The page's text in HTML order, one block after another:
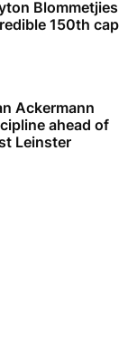
Blommetjies
150th cap
Ackermann
ahead of
Leinster